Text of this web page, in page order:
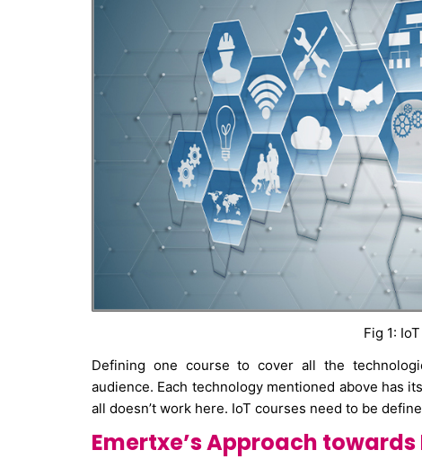
Fig 1:
Defining one course to cover all the
audience. Each technology mentioned above has
all doesn’t work here. IoT courses need to be
Emertxe’s Approach towards